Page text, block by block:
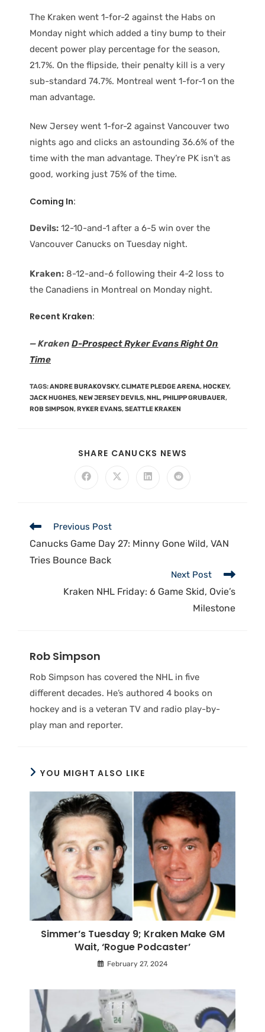
The Kraken went 1-for-2 against the Habs on
Monday night which added a tiny bump to their
decent power play percentage for the season,
21.7%. On the flipside, their penalty kill is a very
sub-standard 74.7%. Montreal went 1-for-1 on the
man advantage.
New Jersey went 1-for-2 against Vancouver two
nights ago and clicks an astounding 36.6% of the
time with the man advantage. They’re PK isn’t as
good, working just 75% of the time.
Coming In:
Devils: 12-10-and-1 after a 6-5 win over the
Vancouver Canucks on Tuesday night.
Kraken: 8-12-and-6 following their 4-2 loss to
the Canadiens in Montreal on Monday night.
Recent Kraken:
— Kraken D-Prospect Ryker Evans Right On
Time
TAGS:ANDRE BURAKOVSKY,CLIMATE PLEDGE ARENA, HOCKEY,
JACK HUGHES, NEW JERSEY DEVILS, NHL, PHILIPP GRUBAUER,
ROB SIMPSON, RYKER EVANS,SEATTLE KRAKEN
SHARE CANUCKS NEWS
Previous Post
Canucks Game Day 27: Minny Gone Wild, VAN
Tries Bounce Back
Next Post
Kraken NHL Friday: 6 Game Skid, Ovie’s
Milestone
Rob Simpson
Rob Simpson has covered the NHL in five
different decades. He’s authored 4 books on
hockey and is a veteran TV and radio play-by-
play man and reporter.
YOU MIGHT ALSO LIKE
Simmer’s Tuesday 9; Kraken Make GM
Wait, ‘Rogue Podcaster’
February 27, 2024